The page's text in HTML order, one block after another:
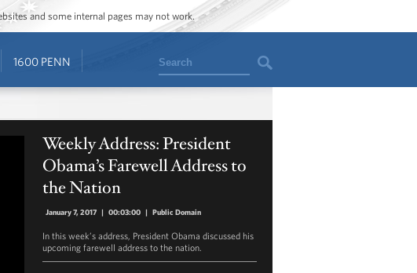
and some internal pages may not work.
1600 PENN Search
Weekly Address: President
Obama’s Farewell Address to
the Nation
January 7, 2017 | 00:03:00 | Public Domain
In this week’s address, President Obama discussed his
upcoming farewell address to the nation.